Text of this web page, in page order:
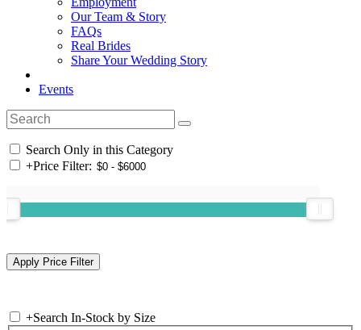
Our Team & Story
FAQs
Real Brides
Share Your Wedding Story
Events
Search Only in this Category
+Price Filter:
+Search In-Stock by Size